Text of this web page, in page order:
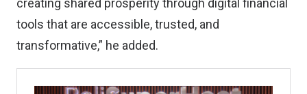
creating shared prosperity through digital financial
tools that are accessible, trusted, and
transformative,” he added.